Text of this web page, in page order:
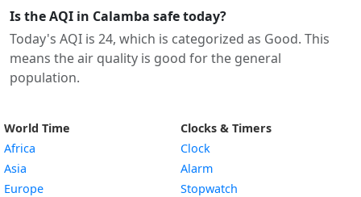
Is the AQI in Calamba safe today?
Today's AQI is 24, which is categorized as Good. This
means the air quality is good for the general
population.
World Time
Africa
Asia
Europe
Clocks & Timers
Clock
Alarm
Stopwatch